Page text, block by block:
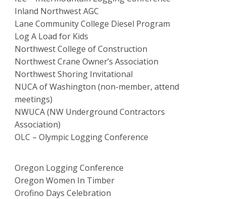
Inland Northwest AGC
Lane Community College Diesel Program
Log A Load for Kids
Northwest College of Construction
Northwest Crane Owner’s Association
Northwest Shoring Invitational
NUCA of Washington (non-member, attend
meetings)
NWUCA (NW Underground Contractors
Association)
OLC – Olympic Logging Conference
Oregon Logging Conference
Oregon Women In Timber
Orofino Days Celebration